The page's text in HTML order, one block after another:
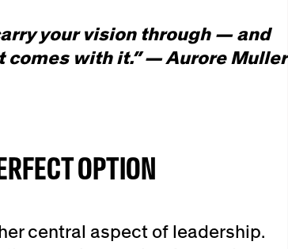
your vision through — and
with it.” — Aurore Muller
OPTION
central aspect of leadership.